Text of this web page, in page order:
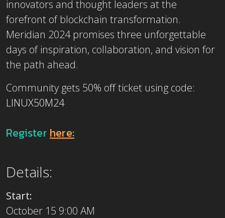
innovators and thought leaders at the
forefront of blockchain transformation.
Meridian 2024 promises three unforgettable
days of inspiration, collaboration, and vision for
the path ahead.
Community gets 50% off ticket using code:
LINUX50M24
Register here:
Details:
Start:
October 15 9:00 AM